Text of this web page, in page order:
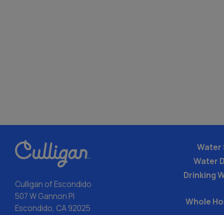
Culligan of Escondido
507 W Gannon Pl
Escondido, CA 92025
Water
Water
Drinking
Whole